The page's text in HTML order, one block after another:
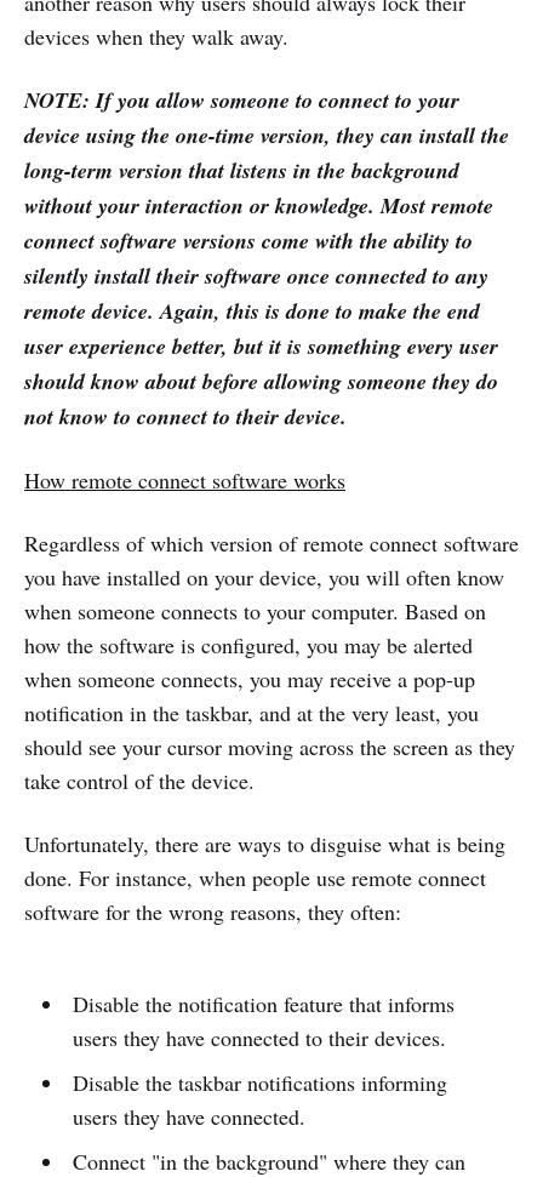
devices when they walk away.
NOTE: If you allow someone to connect to your
device using the one-time version, they can install the
long-term version that listens in the background
without your interaction or knowledge. Most remote
connect software versions come with the ability to
silently install their software once connected to any
remote device. Again, this is done to make the end
user experience better, but it is something every user
should know about before allowing someone they do
not know to connect to their device.
How remote connect software works
Regardless of which version of remote connect software
you have installed on your device, you will often know
when someone connects to your computer. Based on
how the software is configured, you may be alerted
when someone connects, you may receive a pop-up
notification in the taskbar, and at the very least, you
should see your cursor moving across the screen as they
take control of the device.
Unfortunately, there are ways to disguise what is being
done. For instance, when people use remote connect
software for the wrong reasons, they often:
Disable the notification feature that informs
users they have connected to their devices.
Disable the taskbar notifications informing
users they have connected.
Connect "in the background" where they can